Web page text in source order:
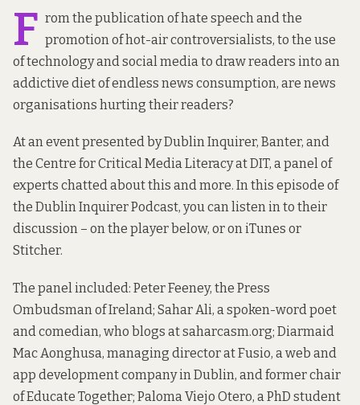
F rom the publication of hate speech and the
promotion of hot-air controversialists, to the use
of technology and social media to draw readers into an
addictive diet of endless news consumption, are news
organisations hurting their readers?
At an event presented by Dublin Inquirer, Banter, and
the Centre for Critical Media Literacyat DIT, a panel of
experts chatted about this and more. In this episode of
the Dublin Inquirer Podcast, you can listen in to their
discussion – on the player below, or on iTunes or
Stitcher.
The panel included: Peter Feeney, the Press
Ombudsman of Ireland; Sahar Ali, a spoken-word poet
and comedian, who blogs atsaharcasm.org; Diarmaid
Mac Aonghusa, managing director at Fusio, a web and
app development company in Dublin, and former chair
of Educate Together; Paloma Viejo Otero, a PhD student